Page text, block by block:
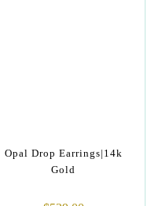
Opal Drop Earrings|14k
Gold